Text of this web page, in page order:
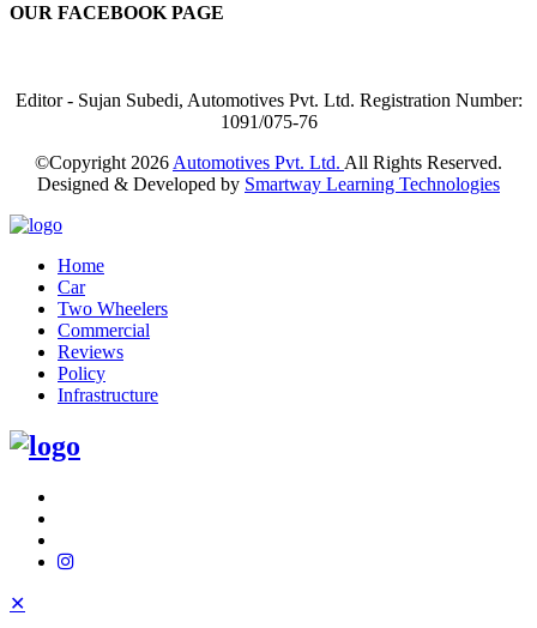
OUR FACEBOOK PAGE
Editor - Sujan Subedi, Automotives Pvt. Ltd. Registration Number:
1091/075-76
©Copyright 2026 Automotives Pvt. Ltd. All Rights Reserved.
Designed & Developed by Smartway Learning Technologies
Home
Car
Two Wheelers
Commercial
Reviews
Policy
Infrastructure
✕